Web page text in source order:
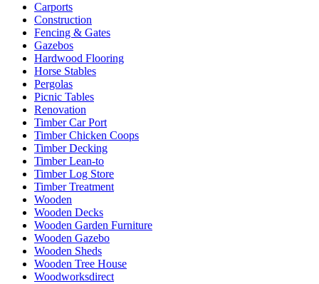
Carports
Construction
Fencing & Gates
Gazebos
Hardwood Flooring
Horse Stables
Pergolas
Picnic Tables
Renovation
Timber Car Port
Timber Chicken Coops
Timber Decking
Timber Lean-to
Timber Log Store
Timber Treatment
Wooden
Wooden Decks
Wooden Garden Furniture
Wooden Gazebo
Wooden Sheds
Wooden Tree House
Woodworksdirect